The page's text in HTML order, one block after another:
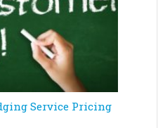
Service Pricing